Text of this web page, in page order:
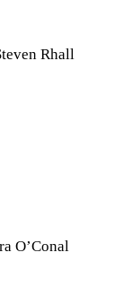
Rhall
O’Conal